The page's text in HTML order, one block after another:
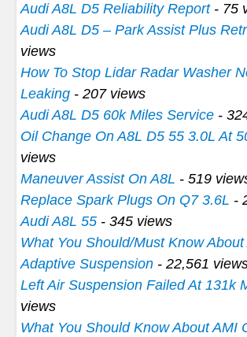
Audi A8L D5 Reliability Report- 75
Audi A8L D5 – Park Assist Plus
views
How To Stop Lidar Radar Washer
Leaking - 207 views
Audi A8L D5 60k Miles Service -
Oil Change On A8L D5 55 3.0L At
views
Maneuver Assist On A8L - 519
Replace Spark Plugs On Q7 3.6L -
Audi A8L 55 - 345 views
What You Should/Must Know About
Adaptive Suspension - 22,561
Left Air Suspension Failed At 131k
views
What You Should Know About AMI